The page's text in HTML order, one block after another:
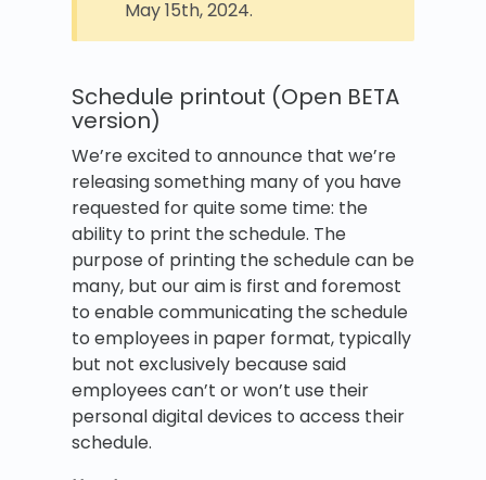
May 15th, 2024.
Schedule printout (Open BETA
version)
We’re excited to announce that we’re
releasing something many of you have
requested for quite some time: the
ability to print the schedule. The
purpose of printing the schedule can be
many, but our aim is first and foremost
to enable communicating the schedule
to employees in paper format, typically
but not exclusively because said
employees can’t or won’t use their
personal digital devices to access their
schedule.